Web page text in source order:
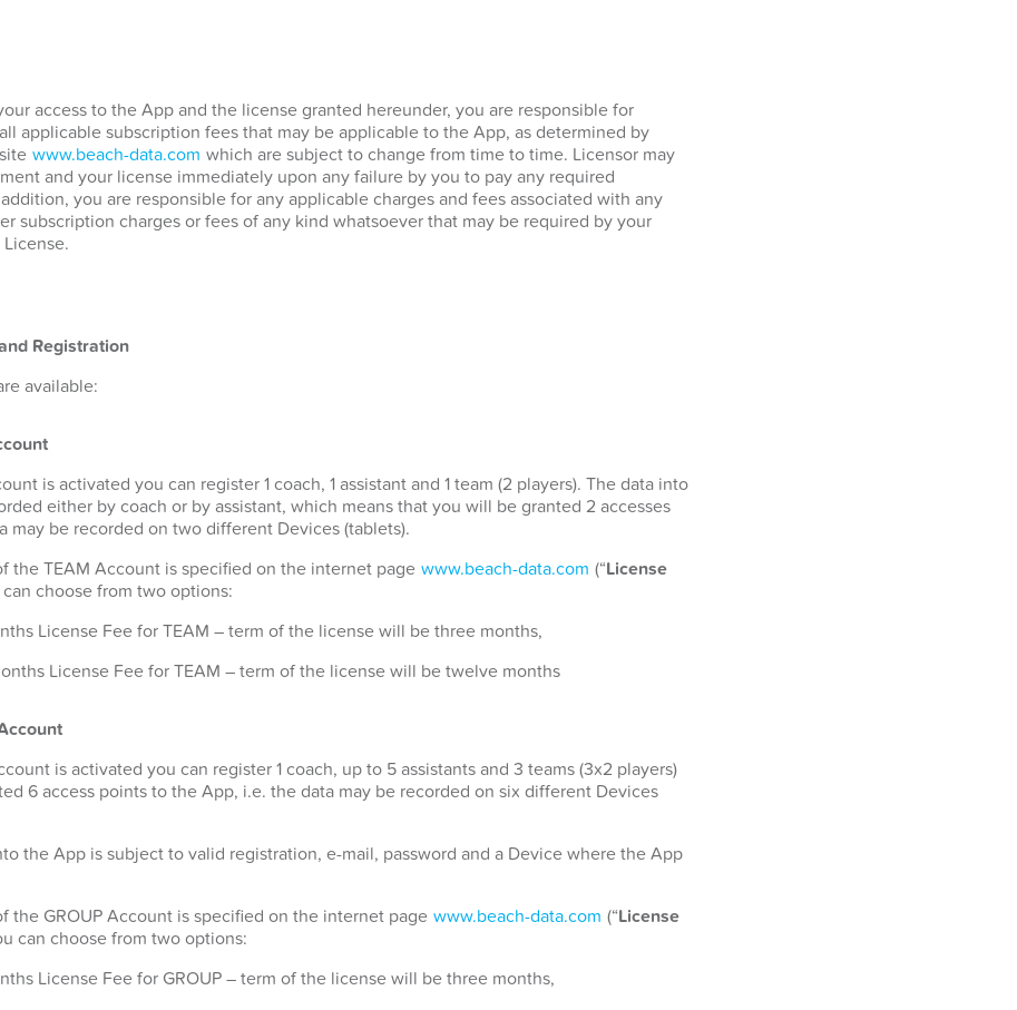
access to the App and the license granted hereunder, you are responsible for
applicable subscription fees that may be applicable to the App, as determined by
www.beach-data.com which are subject to change from time to time. Licensor may
and your license immediately upon any failure by you to pay any required
you are responsible for any applicable charges and fees associated with any
subscription charges or fees of any kind whatsoever that may be required by your
Registration
available:
is activated you can register 1 coach, 1 assistant and 1 team (2 players). The data into
either by coach or by assistant, which means that you will be granted 2 accesses
may be recorded on two different Devices (tablets).
the TEAM Account is specified on the internet page www.beach-data.com (“License
can choose from two options:
License Fee for TEAM – term of the license will be three months,
License Fee for TEAM – term of the license will be twelve months
is activated you can register 1 coach, up to 5 assistants and 3 teams (3x2 players)
6 access points to the App, i.e. the data may be recorded on six different Devices
the App is subject to valid registration, e-mail, password and a Device where the App
the GROUP Account is specified on the internet page www.beach-data.com (“License
can choose from two options:
License Fee for GROUP – term of the license will be three months,